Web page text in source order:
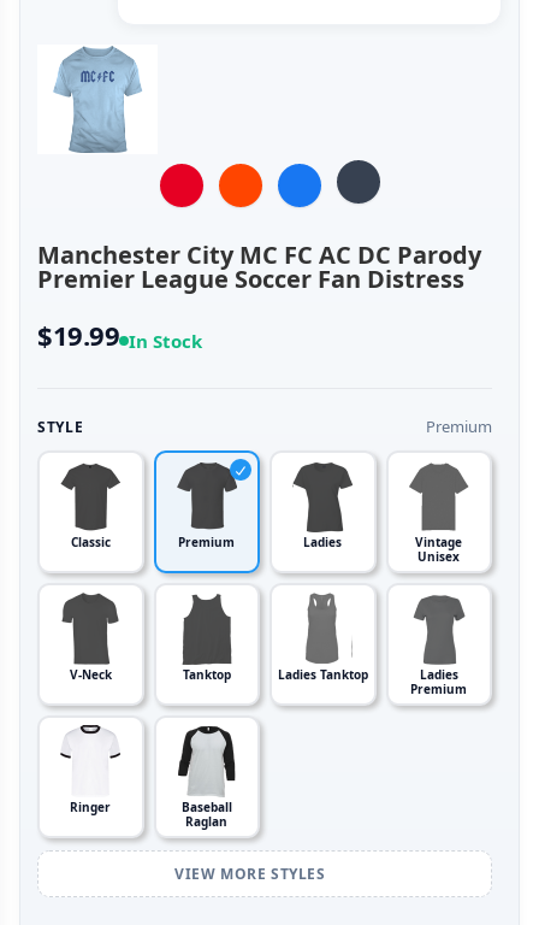
Manchester City MC FC AC DC Parody
Premier League Soccer Fan Distress
$19.99 In Stock
STYLE Premium
Classic Premium Ladies
Vintage
Unisex
V-Neck Tanktop Ladies Tanktop
Ladies
Premium
Ringer
Baseball
Raglan
VIEW MORE STYLES